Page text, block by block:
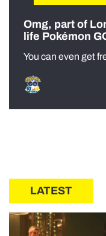
Omg, part of
life Pokémon
You can even get
LATEST